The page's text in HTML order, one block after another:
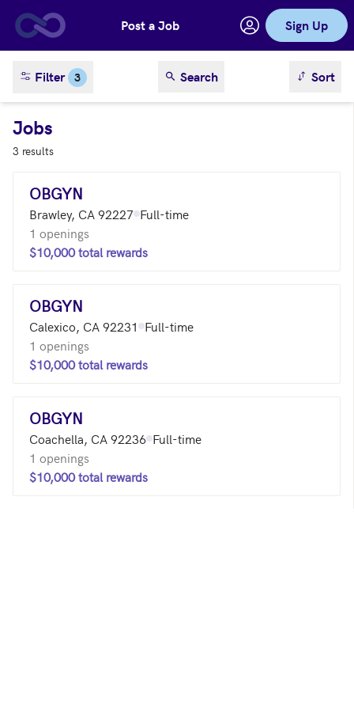
Skip to main contentPost a Job Sign Up
Filter 3 Search sortSort
Jobs
3 results
OBGYN
Brawley, CA 92227 Full-time
1 openings
$10,000 total rewards
OBGYN
Calexico, CA 92231 Full-time
1 openings
$10,000 total rewards
OBGYN
Coachella, CA 92236 Full-time
1 openings
$10,000 total rewards